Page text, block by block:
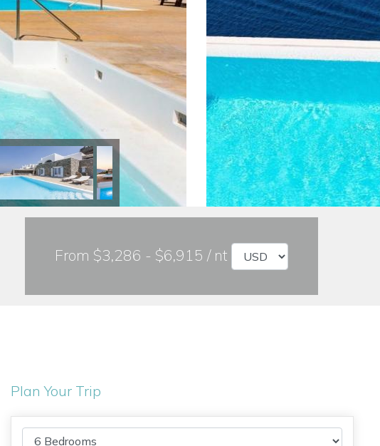
From $3,286 - $6,915 / nt
Plan Your Trip